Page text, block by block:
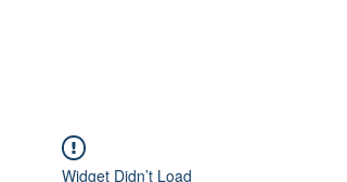
Widget Didn’t Load